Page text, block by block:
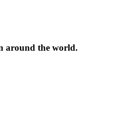
around the world.